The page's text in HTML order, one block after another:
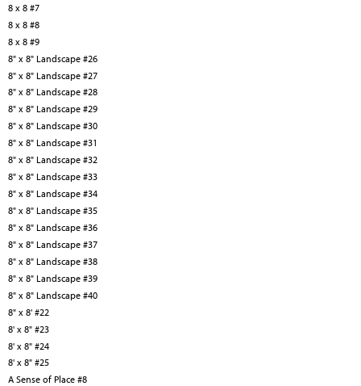
8 x 8 #7
8 x 8 #8
8 x 8 #9
8" x 8" Landscape #26
8" x 8" Landscape #27
8" x 8" Landscape #28
8" x 8" Landscape #29
8" x 8" Landscape #30
8" x 8" Landscape #31
8" x 8" Landscape #32
8" x 8" Landscape #33
8" x 8" Landscape #34
8" x 8" Landscape #35
8" x 8" Landscape #36
8" x 8" Landscape #37
8" x 8" Landscape #38
8" x 8" Landscape #39
8" x 8" Landscape #40
8" x 8' #22
8' x 8" #23
8' x 8" #24
8' x 8" #25
A Sense of Place #8